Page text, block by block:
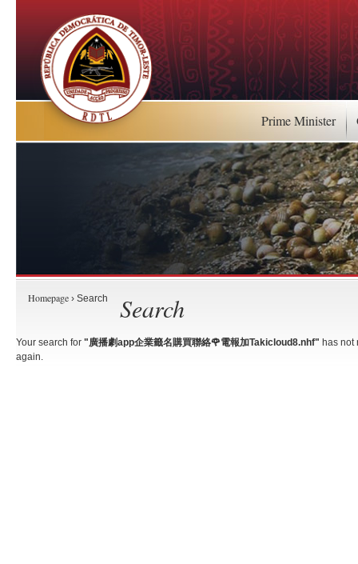
Prime Minister
Homepage › Search Search
Your search for "廣播劇app企業籤名購買聯絡🌹電報加Takicloud8.nhf" has not
again.